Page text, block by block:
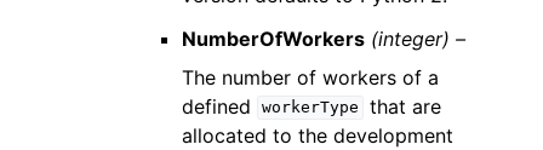
NumberOfWorkers (integer) –
The number of workers of a
defined
workerType
that are
allocated to the development